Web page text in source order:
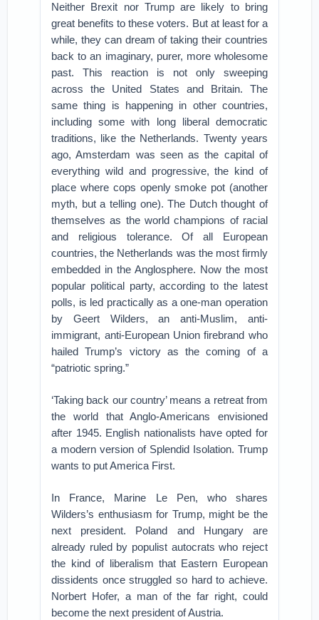
Neither Brexit nor Trump are likely to bring
great benefits to these voters. But at least for a
while, they can dream of taking their countries
back to an imaginary, purer, more wholesome
past. This reaction is not only sweeping
across the United States and Britain. The
same thing is happening in other countries,
including some with long liberal democratic
traditions, like the Netherlands. Twenty years
ago, Amsterdam was seen as the capital of
everything wild and progressive, the kind of
place where cops openly smoke pot (another
myth, but a telling one). The Dutch thought of
themselves as the world champions of racial
and religious tolerance. Of all European
countries, the Netherlands was the most firmly
embedded in the Anglosphere. Now the most
popular political party, according to the latest
polls, is led practically as a one-man operation
by Geert Wilders, an anti-Muslim, anti-
immigrant, anti-European Union firebrand who
hailed Trump’s victory as the coming of a
“patriotic spring.”
‘Taking back our country’ means a retreat from
the world that Anglo-Americans envisioned
after 1945. English nationalists have opted for
a modern version of Splendid Isolation. Trump
wants to put America First.
In France, Marine Le Pen, who shares
Wilders’s enthusiasm for Trump, might be the
next president. Poland and Hungary are
already ruled by populist autocrats who reject
the kind of liberalism that Eastern European
dissidents once struggled so hard to achieve.
Norbert Hofer, a man of the far right, could
become the next president of Austria.